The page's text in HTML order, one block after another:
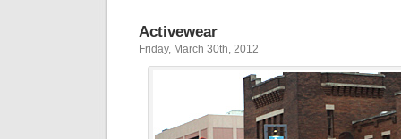
Activewear
Friday, March 30th, 2012